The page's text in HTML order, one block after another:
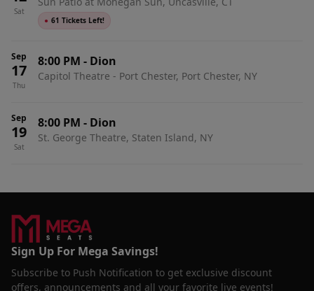
Sat
● 61 Tickets Left!
Sep
17
Thu
8:00 PM - Dion
Capitol Theatre - Port Chester, Port Chester, NY
Sep
19
Sat
8:00 PM - Dion
St. George Theatre, Staten Island, NY
Sign Up For Mega Savings!
Subscribe to Push Notification to get exclusive discount
offers, announcements and all your favorite live events!